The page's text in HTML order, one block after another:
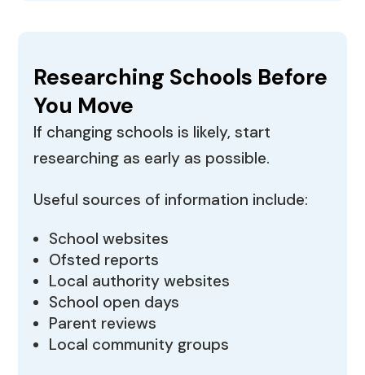
Researching Schools Before
You Move
If changing schools is likely, start
researching as early as possible.
Useful sources of information include:
School websites
Ofsted reports
Local authority websites
School open days
Parent reviews
Local community groups